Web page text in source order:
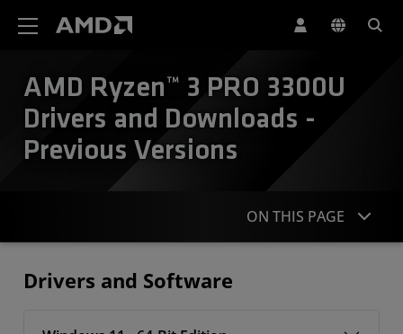
AMD Ryzen™ 3 PRO 3300U
Drivers and Downloads -
Previous Versions
ON THIS PAGE
Drivers and Software